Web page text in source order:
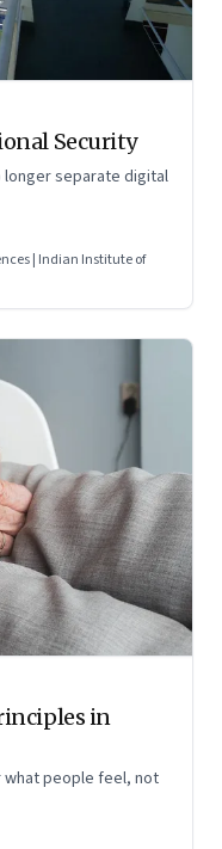
Security
longer separate digital
| Indian Institute of
in
what people feel, not